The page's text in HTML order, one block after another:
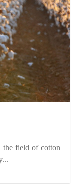
the field of cotton